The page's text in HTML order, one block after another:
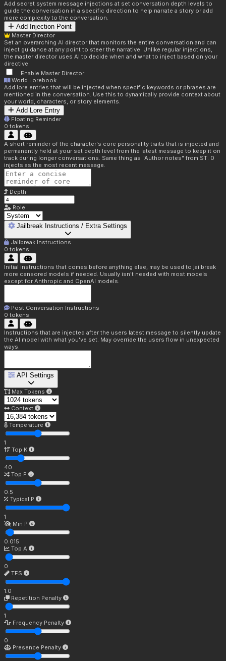
Add secret system message injections at set conversation depth levels to
guide the conversation in a specific direction to help narrate a story or add
more complexity to the conversation.
Add Injection Point
Master Director
Set an overarching AI director that monitors the entire conversation and can
inject guidance at any point to steer the narrative. Unlike regular injections,
the master director uses AI to decide when and what to inject based on your
directive.
Enable Master Director
World Lorebook
Add lore entries that will be injected when specific keywords or phrases are
mentioned in the conversation. Use this to dynamically provide context about
your world, characters, or story elements.
Add Lore Entry
Floating Reminder
0 tokens
A short reminder of the character's core personality traits that is injected and
permanently held at your set depth level from the latest message to keep it on
track during longer conversations. Same thing as "Author notes" from ST. 0
injects as the most recent message.
Depth
Role
Jailbreak Instructions / Extra Settings
Jailbreak Instructions
0 tokens
Initial instructions that comes before anything else, may be used to jailbreak
more censored models if needed. Usually isn't needed with most models
except for Anthropic and OpenAI models.
Post Conversation Instructions
0 tokens
Instructions that are injected after the users latest message to silently update
the AI model with what you've set. May override the users flow in unexpected
ways.
API Settings
Max Tokens
Context
Temperature
1
Top K
40
Top P
0.5
Typical P
1
Min P
0.015
Top A
0
TFS
1.0
Repetition Penalty
1
Frequency Penalty
0
Presence Penalty